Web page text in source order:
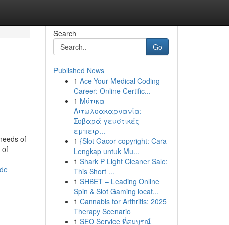
of
of
Search
Go
Published News
1 Ace Your Medical Coding
Career: Online Certific...
1 Μύτικα
Αιτωλοακαρνανία:
Σοβαρά γευστικές
εμπειρ...
1 {Slot Gacor copyright: Cara
Lengkap untuk Mu...
1 Shark P Light Cleaner Sale:
This Short ...
1 SHBET – Leading Online
Spin & Slot Gaming locat...
1 Cannabis for Arthritis: 2025
Therapy Scenario
1 SEO Service ที่สมบูรณ์